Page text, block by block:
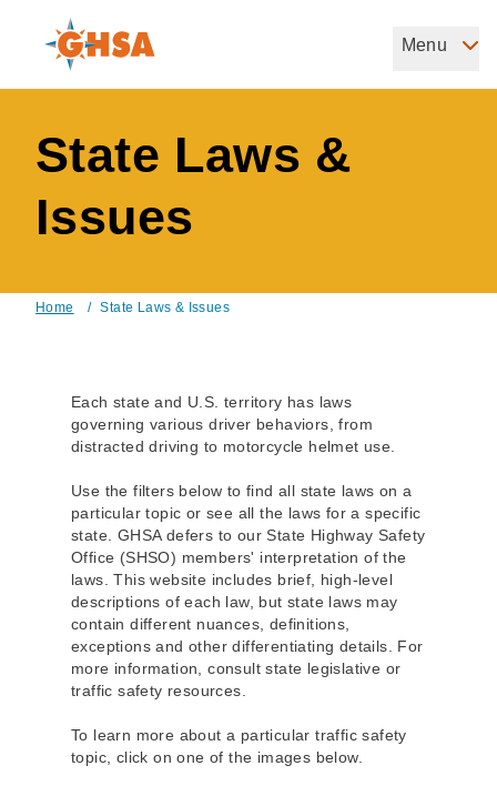
content
Governors Highway Safety Association
Menu
State Laws &
Issues
Home / State Laws & Issues
Each state and U.S. territory has laws
governing various driver behaviors, from
distracted driving to motorcycle helmet use.
Use the filters below to find all state laws on a
particular topic or see all the laws for a specific
state. GHSA defers to our State Highway Safety
Office (SHSO) members' interpretation of the
laws. This website includes brief, high-level
descriptions of each law, but state laws may
contain different nuances, definitions,
exceptions and other differentiating details. For
more information, consult state legislative or
traffic safety resources.
To learn more about a particular traffic safety
topic, click on one of the images below.